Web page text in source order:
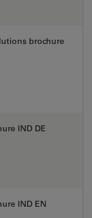
brochure
IND DE
IND EN